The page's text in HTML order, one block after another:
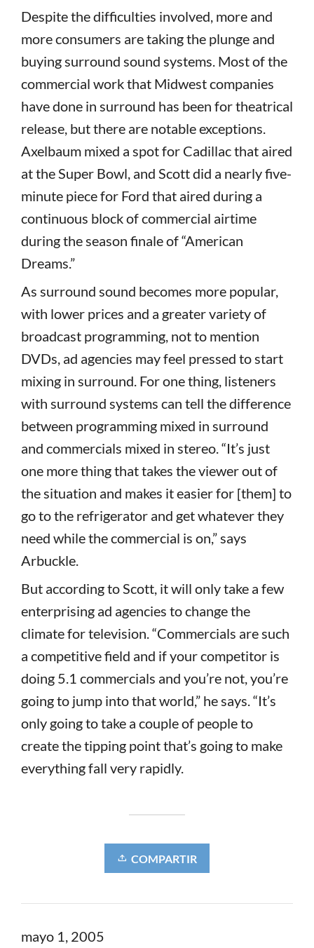
Despite the difficulties involved, more and
more consumers are taking the plunge and
buying surround sound systems. Most of the
commercial work that Midwest companies
have done in surround has been for theatrical
release, but there are notable exceptions.
Axelbaum mixed a spot for Cadillac that aired
at the Super Bowl, and Scott did a nearly five-
minute piece for Ford that aired during a
continuous block of commercial airtime
during the season finale of “American
Dreams.”
As surround sound becomes more popular,
with lower prices and a greater variety of
broadcast programming, not to mention
DVDs, ad agencies may feel pressed to start
mixing in surround. For one thing, listeners
with surround systems can tell the difference
between programming mixed in surround
and commercials mixed in stereo. “It’s just
one more thing that takes the viewer out of
the situation and makes it easier for [them] to
go to the refrigerator and get whatever they
need while the commercial is on,” says
Arbuckle.
But according to Scott, it will only take a few
enterprising ad agencies to change the
climate for television. “Commercials are such
a competitive field and if your competitor is
doing 5.1 commercials and you’re not, you’re
going to jump into that world,” he says. “It’s
only going to take a couple of people to
create the tipping point that’s going to make
everything fall very rapidly.
COMPARTIR
mayo 1, 2005